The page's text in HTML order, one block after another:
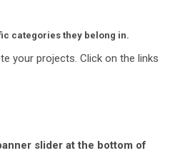
categories they belong in.
your projects. Click on the links
slider at the bottom of